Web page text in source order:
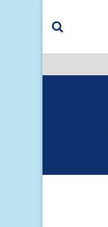
(accesskey